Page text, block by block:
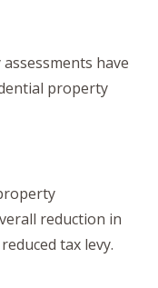
have
property
reduction in
tax levy.